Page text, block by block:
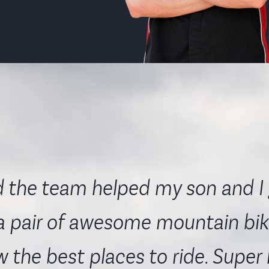
the team helped my son and
pair of awesome mountain
the best places to ride. Super